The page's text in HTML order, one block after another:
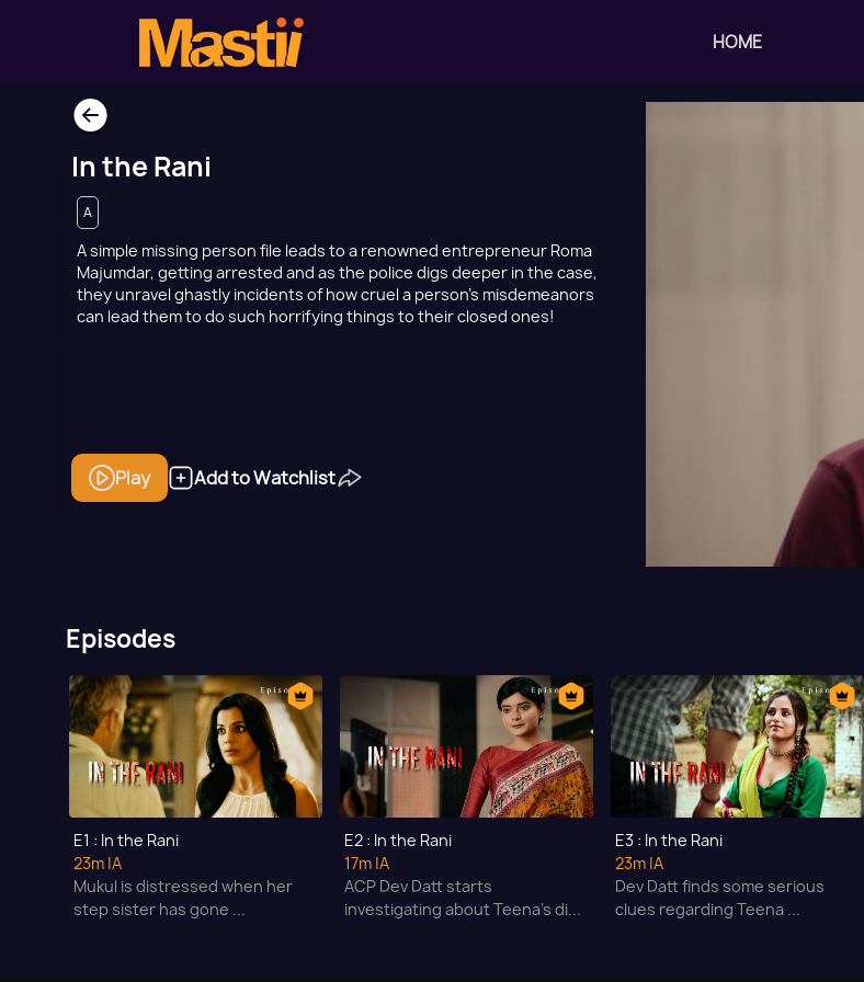
HOME
In the Rani
A
A simple missing person file leads to a renowned entrepreneur Roma
Majumdar, getting arrested and as the police digs deeper in the case,
they unravel ghastly incidents of how cruel a person's misdemeanors
can lead them to do such horrifying things to their closed ones!
Play Add to Watchlist
Episodes
E1 : In the Rani
23m |A
Mukul is distressed when her
step sister has gone ...
E2 : In the Rani
17m |A
ACP Dev Datt starts
investigating about Teena's di...
E3 : In the Rani
23m |A
Dev Datt finds some serious
clues regarding Teena ...